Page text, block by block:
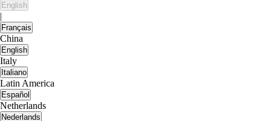
English
|
Français
China
English
Italy
Italiano
Latin America
Español
Netherlands
Nederlands